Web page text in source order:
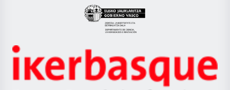
Eusko
Jaurlaritza
Zientzia,
Unibertsitatea
Ikerbasque